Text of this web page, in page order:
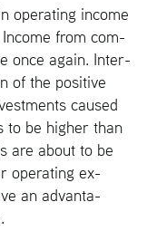
op­er­at­ing in­come
from com­
once again. In­ter­
of the pos­i­tive
caused
to be higher than
are about to be
op­er­at­ing ex­
an ad­van­ta­